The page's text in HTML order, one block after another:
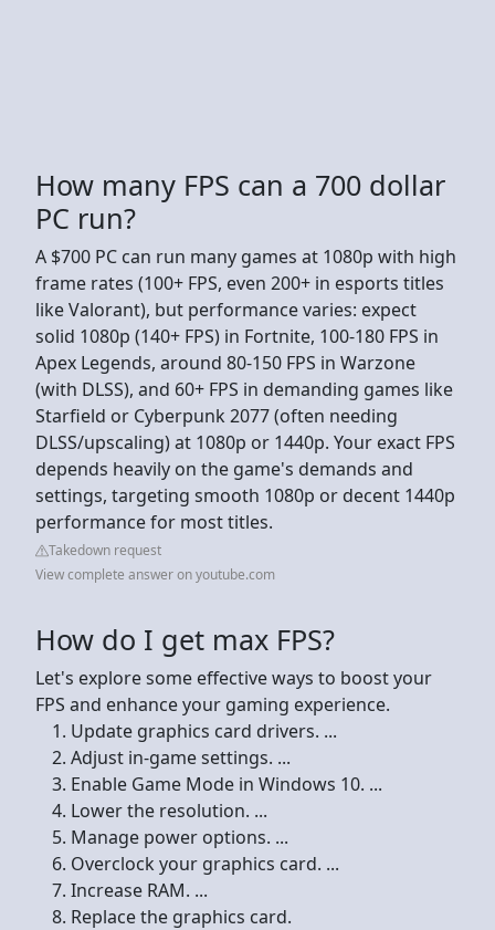
How many FPS can a 700 dollar
PC run?
A $700 PC can run many games at 1080p with high
frame rates (100+ FPS, even 200+ in esports titles
like Valorant), but performance varies: expect
solid 1080p (140+ FPS) in Fortnite, 100-180 FPS in
Apex Legends, around 80-150 FPS in Warzone
(with DLSS), and 60+ FPS in demanding games like
Starfield or Cyberpunk 2077 (often needing
DLSS/upscaling) at 1080p or 1440p. Your exact FPS
depends heavily on the game's demands and
settings, targeting smooth 1080p or decent 1440p
performance for most titles.
Takedown request
View complete answer on youtube.com
How do I get max FPS?
Let's explore some effective ways to boost your
FPS and enhance your gaming experience.
Update graphics card drivers. ...
Adjust in-game settings. ...
Enable Game Mode in Windows 10. ...
Lower the resolution. ...
Manage power options. ...
Overclock your graphics card. ...
Increase RAM. ...
Replace the graphics card.